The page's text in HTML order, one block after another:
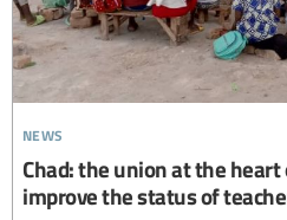
news
Chad: the union at the
improve the status of